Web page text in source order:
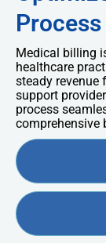
Medical billing
healthcare
steady revenue
support
process
comprehensive